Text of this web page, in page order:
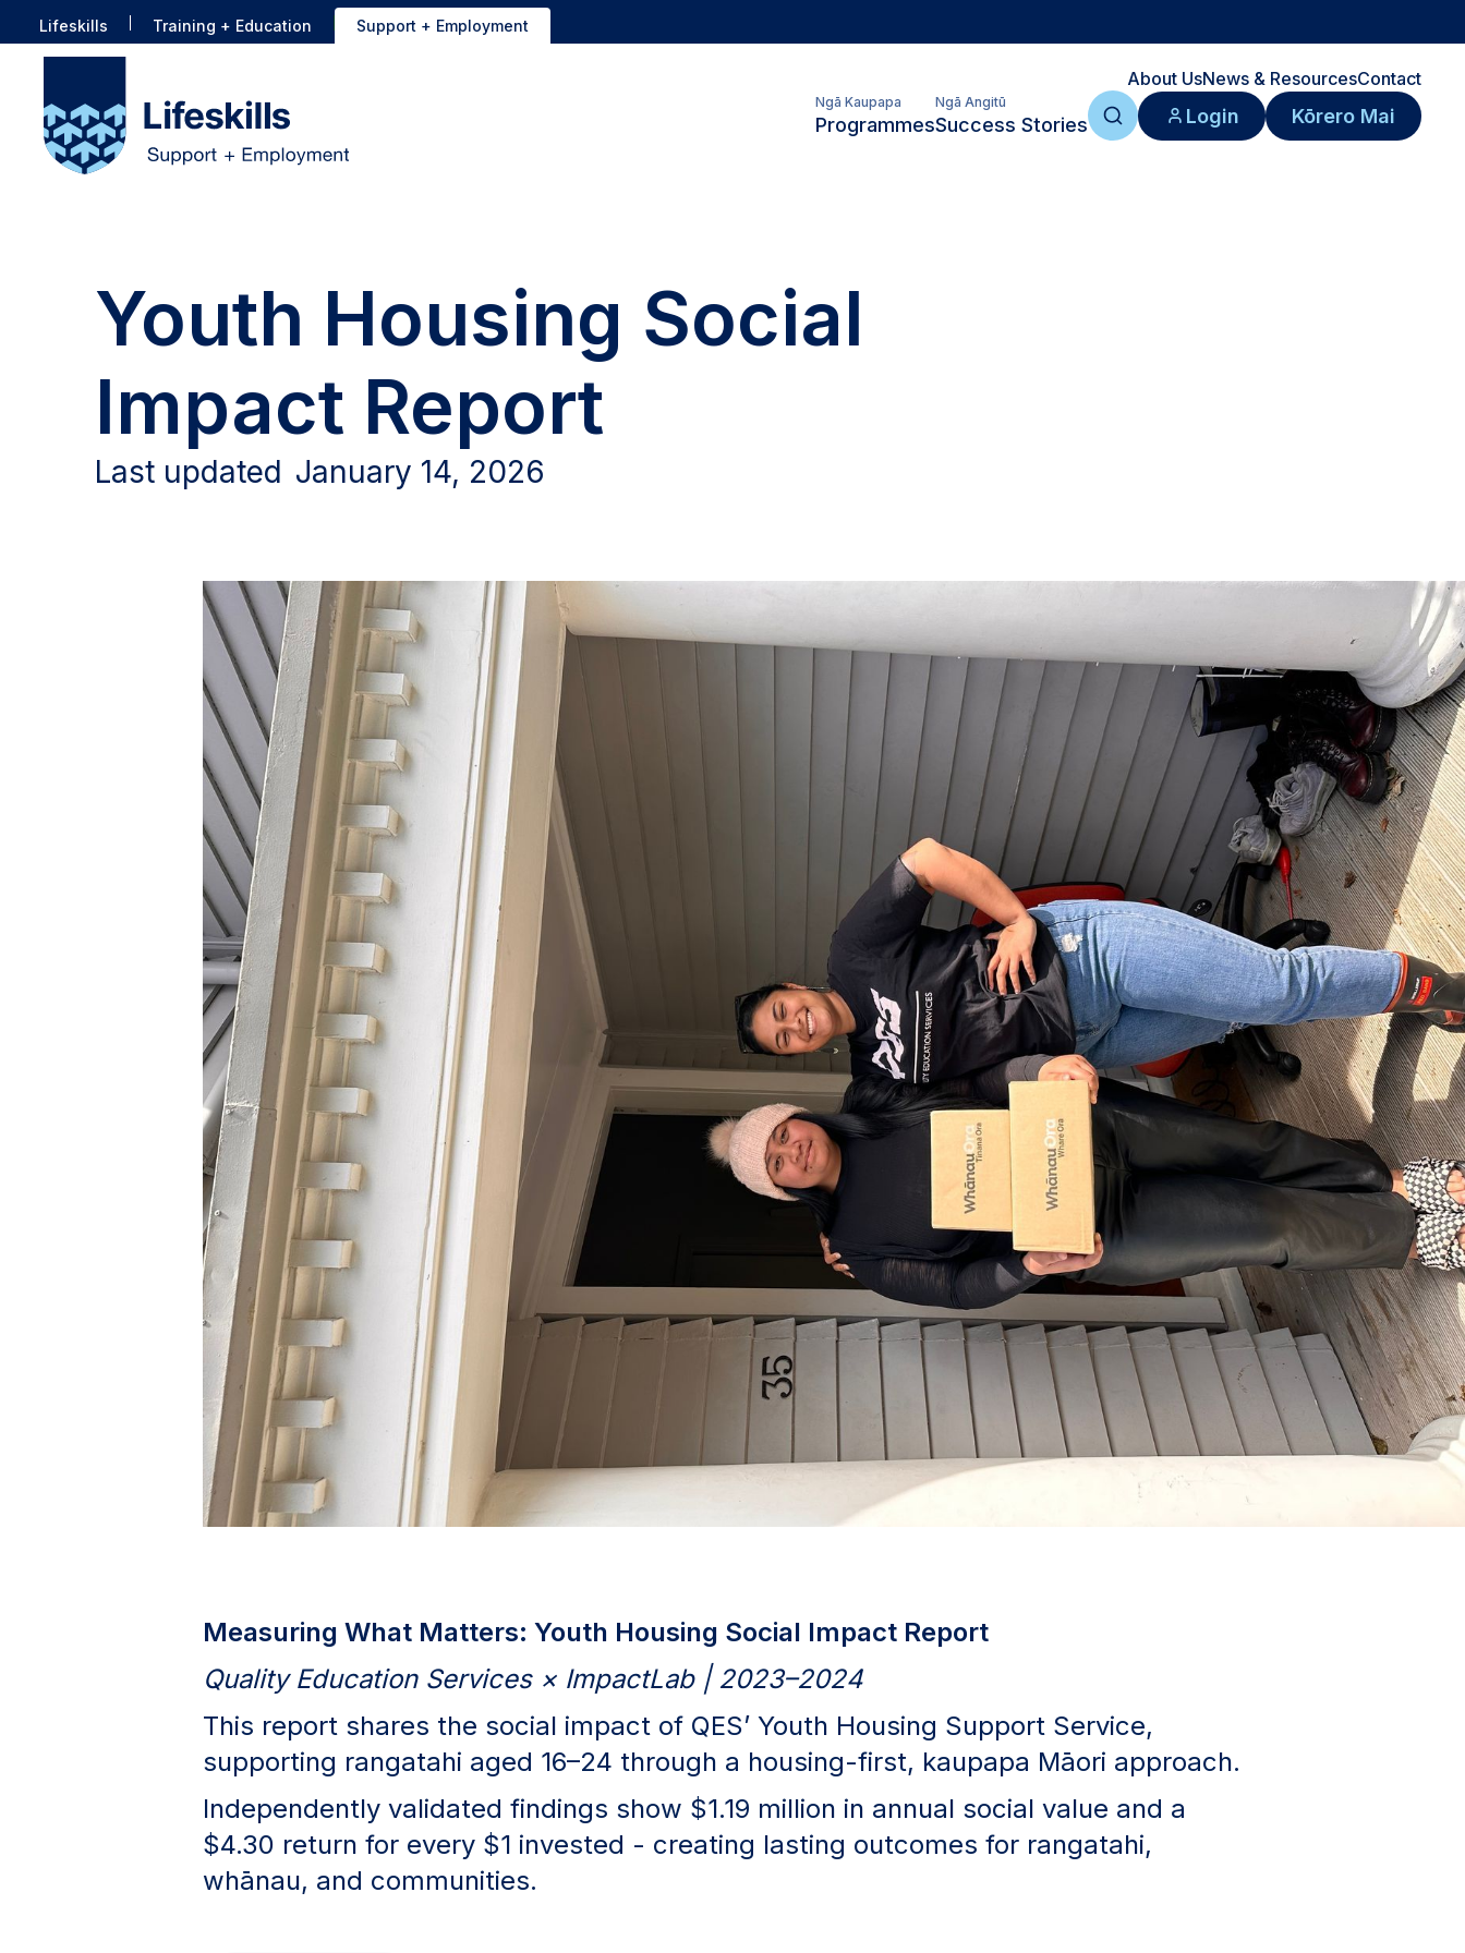
Lifeskills Training + Education Support + Employment
About UsNews & ResourcesContact
Ngā Kaupapa
Programmes
Ngā Angitū
Success Stories Login Kōrero Mai
Youth Housing Social
Impact Report
Last updated January 14, 2026
Measuring What Matters: Youth Housing Social Impact Report
Quality Education Services × ImpactLab | 2023–2024
This report shares the social impact of QES’ Youth Housing Support Service,
supporting rangatahi aged 16–24 through a housing-first, kaupapa Māori approach.
Independently validated findings show $1.19 million in annual social value and a
$4.30 return for every $1 invested - creating lasting outcomes for rangatahi,
whānau, and communities.